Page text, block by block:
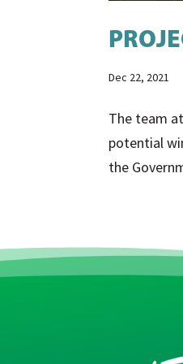
Dec 22, 2021
The team
potential
the